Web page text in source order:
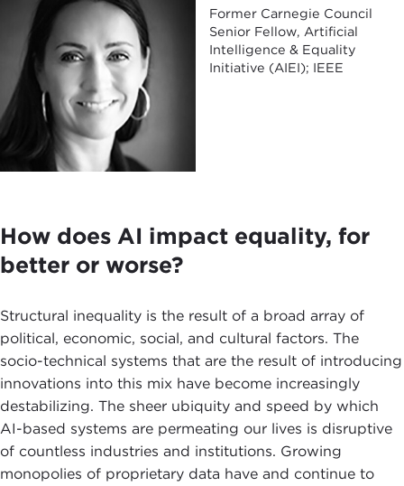
Former Carnegie Council
Senior Fellow, Artificial
Intelligence & Equality
Initiative (AIEI); IEEE
How does AI impact equality, for
better or worse?
Structural inequality is the result of a broad array of
political, economic, social, and cultural factors. The
socio-technical systems that are the result of introducing
innovations into this mix have become increasingly
destabilizing. The sheer ubiquity and speed by which
AI-based systems are permeating our lives is disruptive
of countless industries and institutions. Growing
monopolies of proprietary data have and continue to